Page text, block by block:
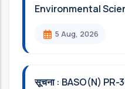
Environmental
5 Aug, 2026
सूचना : BASO(N) PR-